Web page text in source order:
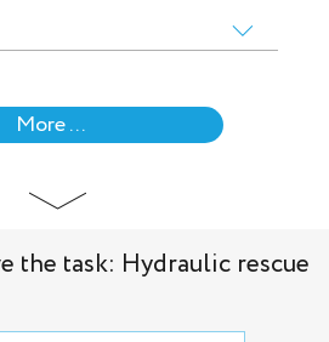
More ...
the task: Hydraulic rescue